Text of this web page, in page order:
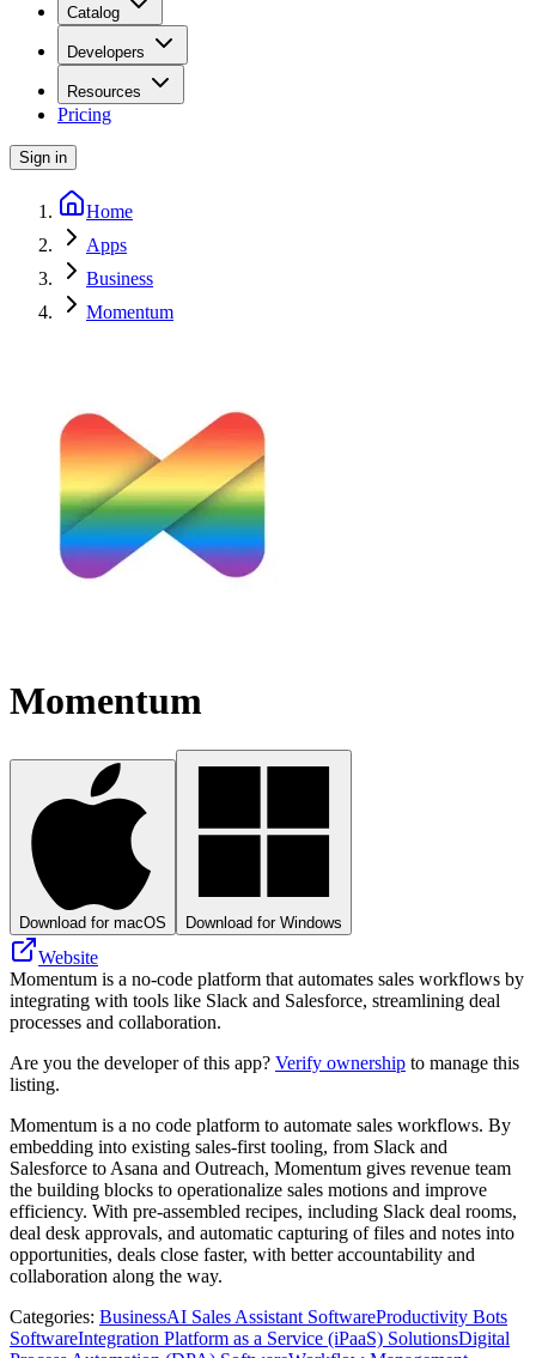
Catalog
Developers
Resources
Pricing
Sign in
Home
Apps
Business
Momentum
Momentum
Download for macOS Download for Windows
Website
Momentum is a no-code platform that automates sales workflows by
integrating with tools like Slack and Salesforce, streamlining deal
processes and collaboration.
Are you the developer of this app? Verify ownership to manage this
listing.
Momentum is a no code platform to automate sales workflows. By
embedding into existing sales-first tooling, from Slack and
Salesforce to Asana and Outreach, Momentum gives revenue team
the building blocks to operationalize sales motions and improve
efficiency. With pre-assembled recipes, including Slack deal rooms,
deal desk approvals, and automatic capturing of files and notes into
opportunities, deals close faster, with better accountability and
collaboration along the way.
Categories: BusinessAI Sales Assistant SoftwareProductivity Bots
SoftwareIntegration Platform as a Service (iPaaS) SolutionsDigital